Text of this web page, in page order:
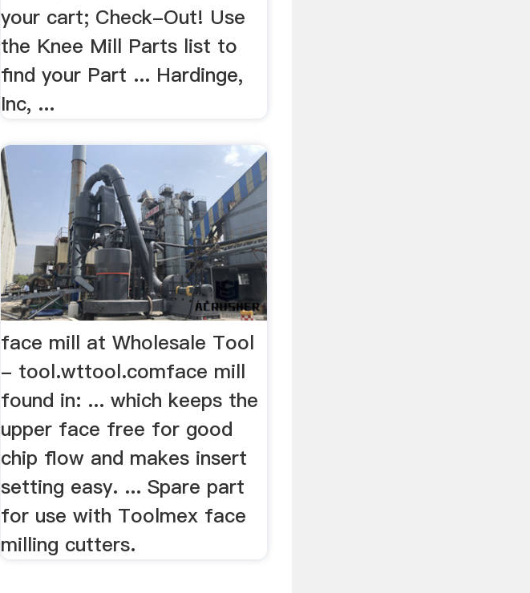
your cart; Check-Out! Use
the Knee Mill Parts list to
find your Part ... Hardinge,
Inc, ...
face mill at Wholesale Tool
- tool.wttool.comface mill
found in: ... which keeps the
upper face free for good
chip flow and makes insert
setting easy. ... Spare part
for use with Toolmex face
milling cutters.